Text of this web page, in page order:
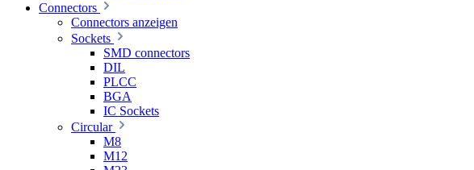
Connectors
Connectors anzeigen
Sockets
SMD connectors
DIL
PLCC
BGA
IC Sockets
Circular
M8
M12